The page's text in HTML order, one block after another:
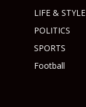
LIFE & STYLE
POLITICS
SPORTS
Football